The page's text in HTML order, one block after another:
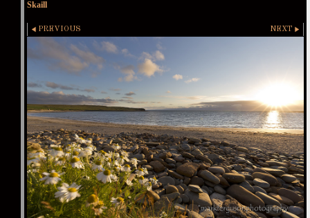
Skaill
PREVIOUS NEXT